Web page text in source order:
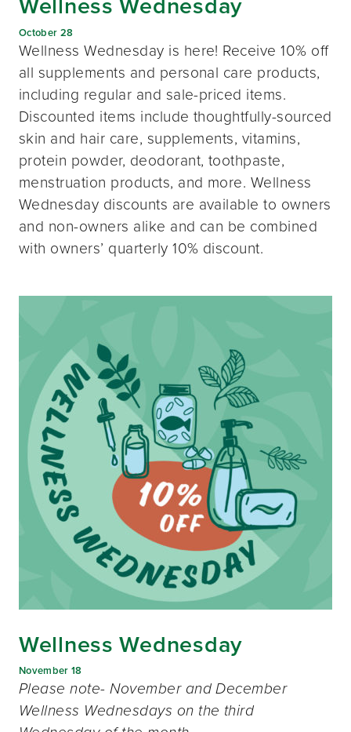
October 28
Wellness Wednesday is here! Receive 10% off
all supplements and personal care products,
including regular and sale-priced items.
Discounted items include thoughtfully-sourced
skin and hair care, supplements, vitamins,
protein powder, deodorant, toothpaste,
menstruation products, and more. Wellness
Wednesday discounts are available to owners
and non-owners alike and can be combined
with owners’ quarterly 10% discount.
Wellness Wednesday
November 18
Please note- November and December
Wellness Wednesdays on the third